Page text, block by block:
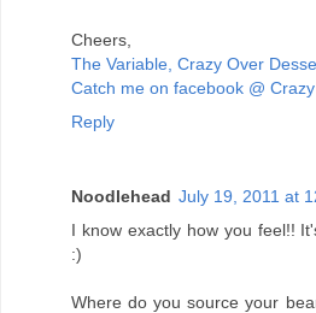
Cheers,
The Variable, Crazy Over
Catch me on facebook @
Reply
Noodlehead July 19, 2011 at
I know exactly how you feel!!
:)
Where do you source your